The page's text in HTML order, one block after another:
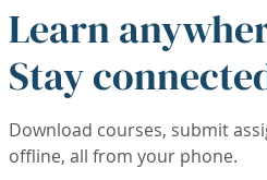
Learn
Stay
Download courses, submit
offline, all from your phone.